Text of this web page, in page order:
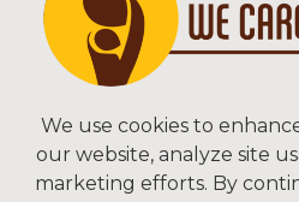
Copyright © 2026
Sitemap | Terms &
We Care
2550 Ninth St,
We use cookies to
our website, analyze site
marketing efforts. By